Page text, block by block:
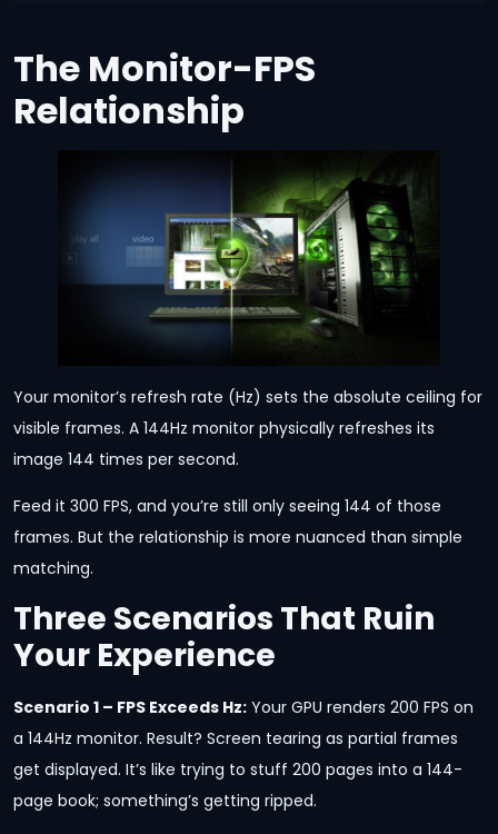
The Monitor-FPS
Relationship
Your monitor’s refresh rate (Hz) sets the absolute ceiling for
visible frames. A 144Hz monitor physically refreshes its
image 144 times per second.
Feed it 300 FPS, and you’re still only seeing 144 of those
frames. But the relationship is more nuanced than simple
matching.
Three Scenarios That Ruin
Your Experience
Scenario 1 – FPS Exceeds Hz: Your GPU renders 200 FPS on
a 144Hz monitor. Result? Screen tearing as partial frames
get displayed. It’s like trying to stuff 200 pages into a 144-
page book; something’s getting ripped.